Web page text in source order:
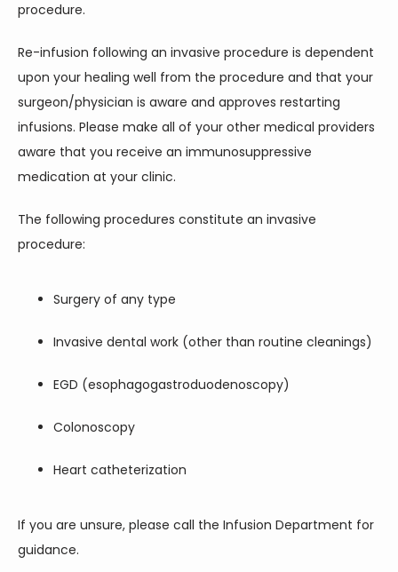
procedure.
Re-infusion following an invasive procedure is dependent
upon your healing well from the procedure and that your
surgeon/physician is aware and approves restarting
infusions. Please make all of your other medical providers
aware that you receive an immunosuppressive
medication at your clinic.
The following procedures constitute an invasive
procedure:
Surgery of any type
Invasive dental work (other than routine cleanings)
EGD (esophagogastroduodenoscopy)
Colonoscopy
Heart catheterization
If you are unsure, please call the Infusion Department for
guidance.